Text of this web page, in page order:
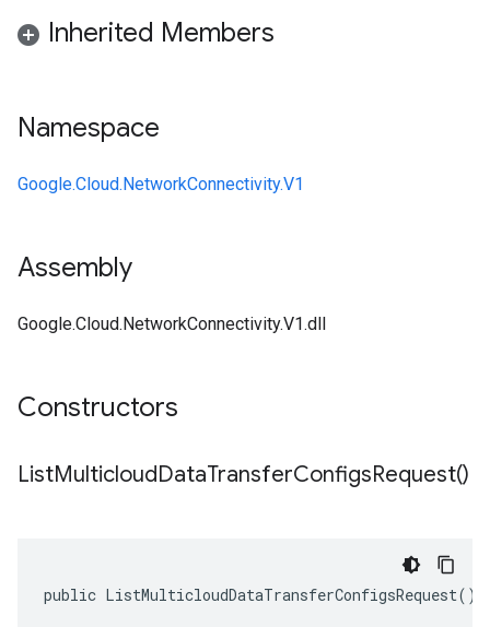
Inherited Members
Namespace
Google.Cloud.NetworkConnectivity.V1
Assembly
Google.Cloud.NetworkConnectivity.V1.dll
Constructors
ListMulticloudDataTransferConfigsRequest()
public ListMulticloudDataTransferConfigsRequest()